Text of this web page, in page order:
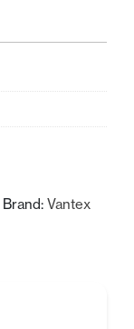
Brand: Vantex